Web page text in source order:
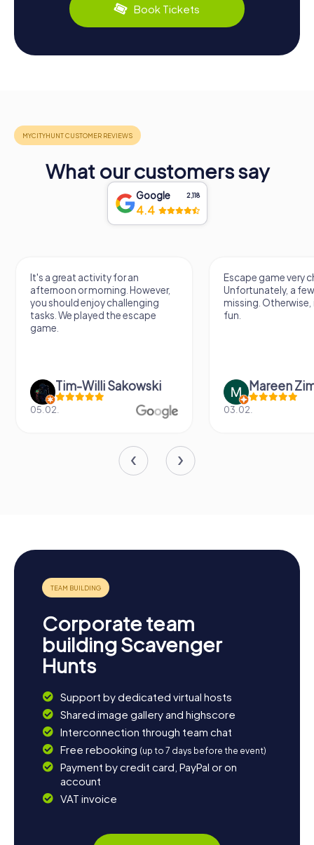
Book Tickets
What our customers say
Google 2,118
4.4
It's a great activity for an
afternoon or morning. However,
you should enjoy challenging
tasks. We played the escape
game.
Tim-Willi Sakowski
05.02.
Escape game very
Unfortunately, a
missing.
fun.
Mareen
03.02.
Corporate team
building Scavenger
Hunts
Support by dedicated virtual hosts
Shared image gallery and highscore
Interconnection through team chat
Free rebooking (up to 7 days before the event)
Payment by credit card, PayPal or on
account
VAT invoice